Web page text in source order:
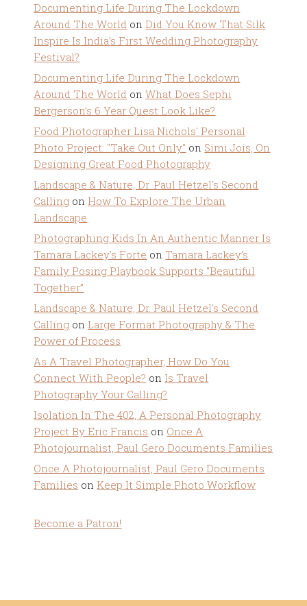
Documenting Life During The Lockdown
Around The World on Did You Know That Silk
Inspire Is India’s First Wedding Photography
Festival?
Documenting Life During The Lockdown
Around The World onWhat Does Sephi
Bergerson’s 6 Year Quest Look Like?
Food Photographer Lisa Nichols' Personal
Photo Project: "Take Out Only" on Simi Jois, On
Designing Great Food Photography
Landscape & Nature, Dr. Paul Hetzel's Second
Calling on How To Explore The Urban
Landscape
Photographing Kids In An Authentic Manner Is
Tamara Lackey's Forte on Tamara Lackey’s
Family Posing Playbook Supports “Beautiful
Together”
Landscape & Nature, Dr. Paul Hetzel's Second
Calling on Large Format Photography & The
Power of Process
As A Travel Photographer, How Do You
Connect With People? on Is Travel
Photography Your Calling?
Isolation In The 402, A Personal Photography
Project By Eric Francis on Once A
Photojournalist, Paul Gero Documents Families
Once A Photojournalist, Paul Gero Documents
Families on Keep It Simple Photo Workflow
Become a Patron!